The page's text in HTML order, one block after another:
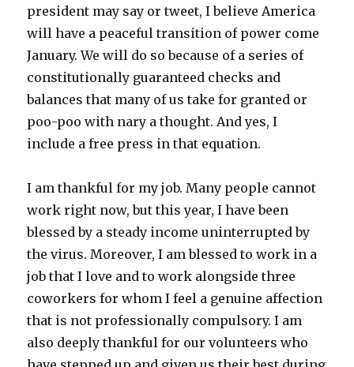
president may say or tweet, I believe America
will have a peaceful transition of power come
January. We will do so because of a series of
constitutionally guaranteed checks and
balances that many of us take for granted or
poo-poo with nary a thought. And yes, I
include a free press in that equation.
I am thankful for my job. Many people cannot
work right now, but this year, I have been
blessed by a steady income uninterrupted by
the virus. Moreover, I am blessed to work in a
job that I love and to work alongside three
coworkers for whom I feel a genuine affection
that is not professionally compulsory. I am
also deeply thankful for our volunteers who